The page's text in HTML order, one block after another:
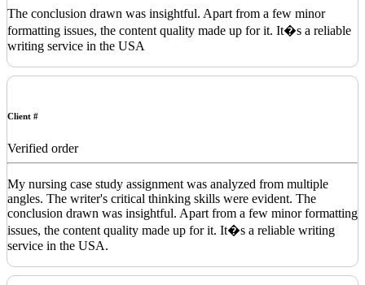
The conclusion drawn was insightful. Apart from a few minor
formatting issues, the content quality made up for it. It�s a reliable
writing service in the USA
Client #
Verified order
My nursing case study assignment was analyzed from multiple
angles. The writer's critical thinking skills were evident. The
conclusion drawn was insightful. Apart from a few minor formatting
issues, the content quality made up for it. It�s a reliable writing
service in the USA.